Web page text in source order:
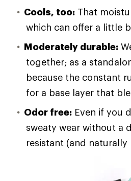
Cools, too: That
which can offer a little
Moderately durable:
together; as a
because the constant
for a base layer that
Odor free: Even if you
sweaty wear without a
resistant (and